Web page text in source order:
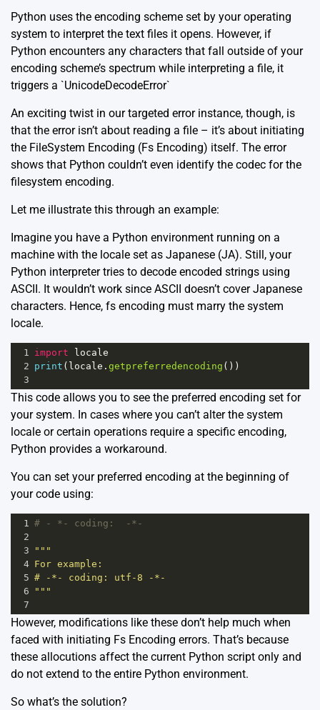
Python uses the encoding scheme set by your operating
system to interpret the text files it opens. However, if
Python encounters any characters that fall outside of your
encoding scheme’s spectrum while interpreting a file, it
triggers a `UnicodeDecodeError`
An exciting twist in our targeted error instance, though, is
that the error isn’t about reading a file – it’s about initiating
the FileSystem Encoding (Fs Encoding) itself. The error
shows that Python couldn’t even identify the codec for the
filesystem encoding.
Let me illustrate this through an example:
Imagine you have a Python environment running on a
machine with the locale set as Japanese (JA). Still, your
Python interpreter tries to decode encoded strings using
ASCII. It wouldn’t work since ASCII doesn’t cover Japanese
characters. Hence, fs encoding must marry the system
locale.
1 import
locale
2 print ( locale . getpreferredencoding ())
3
This code allows you to see the preferred encoding set for
your system. In cases where you can’t alter the system
locale or certain operations require a specific encoding,
Python provides a workaround.
You can set your preferred encoding at the beginning of
your code using:
1
# - *- coding:  -*-
2
3
"""
4 For example:
5 # -*- coding: utf-8 -*-
6
"""
7
However, modifications like these don’t help much when
faced with initiating Fs Encoding errors. That’s because
these allocutions affect the current Python script only and
do not extend to the entire Python environment.
So what’s the solution?